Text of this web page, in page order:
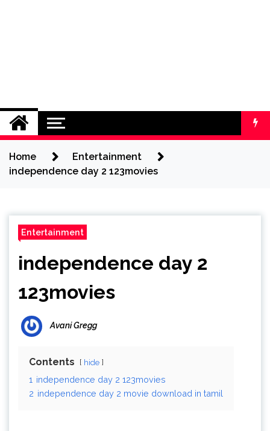
Home
Entertainment
independence day 2 123movies
Entertainment
independence day 2
123movies
Avani Gregg
Contents hide
1 independence day 2 123movies
2 independence day 2 movie download in tamil